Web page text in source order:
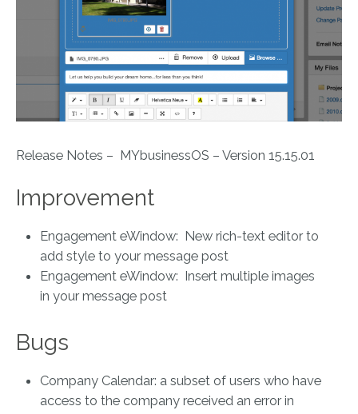
Release Notes – MYbusinessOS – Version 15.15.01
Improvement
Engagement eWindow: New rich-text editor to
add style to your message post
Engagement eWindow: Insert multiple images
in your message post
Bugs
Company Calendar: a subset of users who have
access to the company received an error in